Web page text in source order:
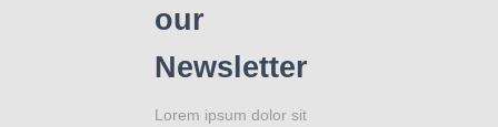
our
Newsletter
Lorem ipsum dolor sit